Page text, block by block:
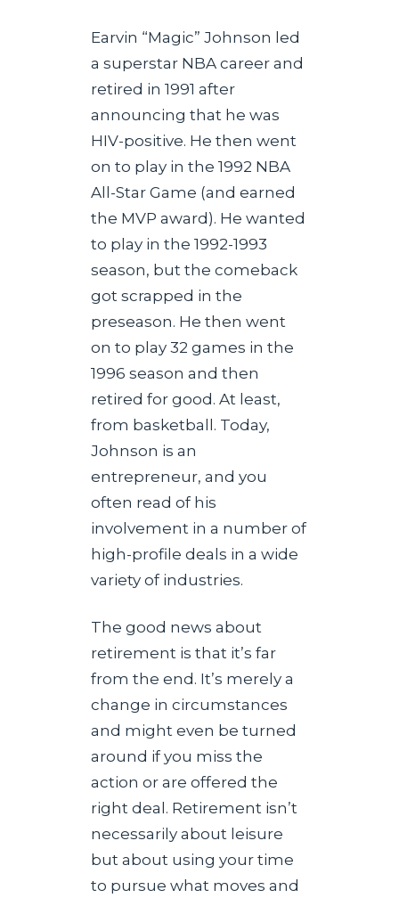
Earvin “Magic” Johnson led
a superstar NBA career and
retired in 1991 after
announcing that he was
HIV-positive. He then went
on to play in the 1992 NBA
All-Star Game (and earned
the MVP award). He wanted
to play in the 1992-1993
season, but the comeback
got scrapped in the
preseason. He then went
on to play 32 games in the
1996 season and then
retired for good. At least,
from basketball. Today,
Johnson is an
entrepreneur, and you
often read of his
involvement in a number of
high-profile deals in a wide
variety of industries.
The good news about
retirement is that it’s far
from the end. It’s merely a
change in circumstances
and might even be turned
around if you miss the
action or are offered the
right deal. Retirement isn’t
necessarily about leisure
but about using your time
to pursue what moves and